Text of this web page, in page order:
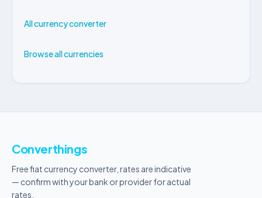
All currency converter
Browse all currencies
Converthings
Free fiat currency converter, rates are indicative
— confirm with your bank or provider for actual
rates.